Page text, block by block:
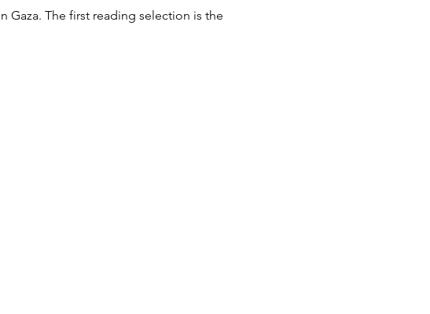
Gaza. The first reading selection is the